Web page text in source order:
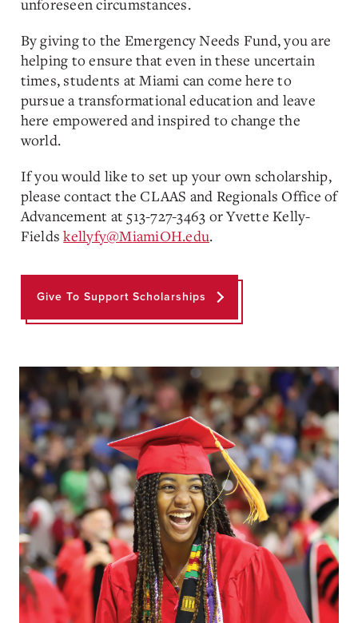
unforeseen circumstances.
By giving to the Emergency Needs Fund, you are
helping to ensure that even in these uncertain
times, students at Miami can come here to
pursue a transformational education and leave
here empowered and inspired to change the
world.
If you would like to set up your own scholarship,
please contact the CLAAS and Regionals Office of
Advancement at 513-727-3463 or Yvette Kelly-
Fieldskellyfy@MiamiOH.edu.
Give To Support Scholarships